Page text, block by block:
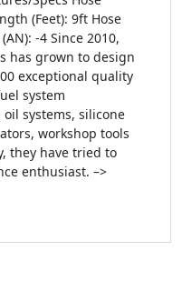
(Feet): 9ft Hose
-4 Since 2010,
has grown to design
exceptional quality
system
systems, silicone
workshop tools
they have tried to
enthusiast. –>